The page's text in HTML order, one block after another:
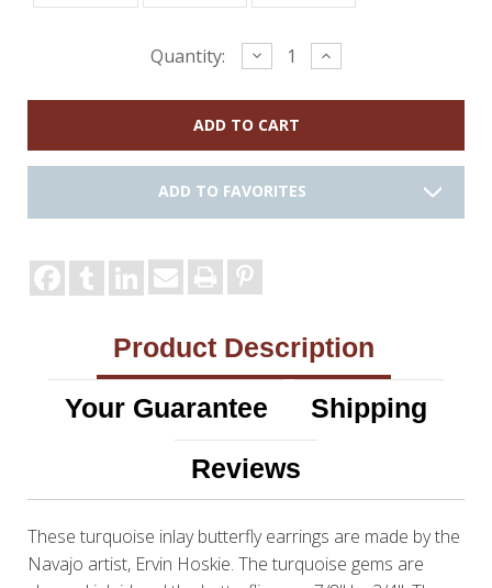
Quantity: Decrease
Quantity:
Increase
Quantity:
ADD TO FAVORITES
Product Description
Your Guarantee
Shipping
Reviews
These turquoise inlay butterfly earrings are made by the
Navajo artist, Ervin Hoskie. The turquoise gems are